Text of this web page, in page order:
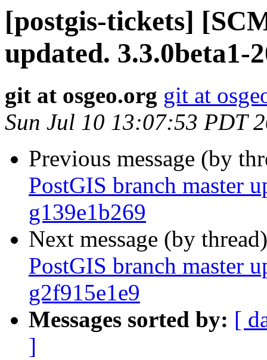
[postgis-tickets]
updated. 3.3.0beta1-
git at osgeo.org git at
Sun Jul 10 13:07:53 PDT
Previous message (by
PostGIS branch master
g139e1b269
Next message (by
PostGIS branch master
g2f915e1e9
Messages sorted by: [
]